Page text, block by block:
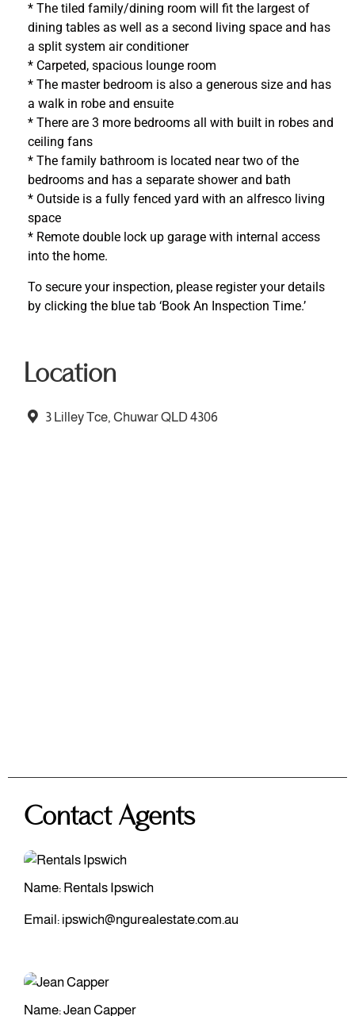
* The tiled family/dining room will fit the largest of
dining tables as well as a second living space and has
a split system air conditioner
* Carpeted, spacious lounge room
* The master bedroom is also a generous size and has
a walk in robe and ensuite
* There are 3 more bedrooms all with built in robes and
ceiling fans
* The family bathroom is located near two of the
bedrooms and has a separate shower and bath
* Outside is a fully fenced yard with an alfresco living
space
* Remote double lock up garage with internal access
into the home.
To secure your inspection, please register your details
by clicking the blue tab ‘Book An Inspection Time.’
Location
3 Lilley Tce, Chuwar QLD 4306
Contact Agents
Name: Rentals Ipswich
Email: ipswich@ngurealestate.com.au
Name: Jean Capper